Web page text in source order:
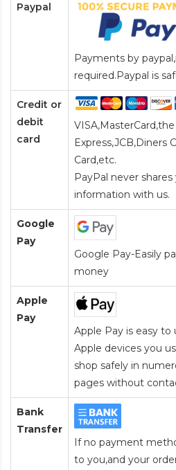
Paypal
Payments by
required.Paypal is
Credit or
debit
card
Express,JCB,Diners
Card,etc.
PayPal never
information with us.
Google
Pay
Google Pay-Easily
money
Apple
Pay
Apple Pay is easy
Apple devices you
shop safely in
pages without
Bank
Transfer
If no payment
to you,and your